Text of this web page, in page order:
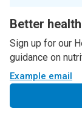
Better
Sign up for our
guidance on
Example email